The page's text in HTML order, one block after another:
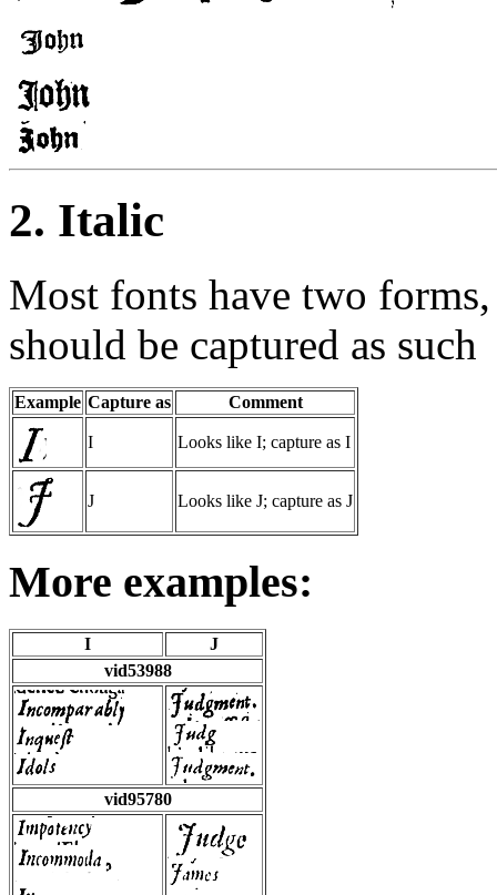
2. Italic
Most fonts have two
should be captured as such
Example Capture as Comment
I Looks like I; capture as I
J Looks like J; capture as J
More examples:
I
J
vid53988
vid95780